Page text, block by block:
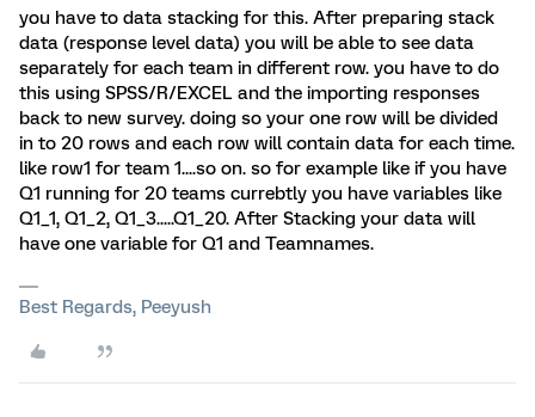
you have to data stacking for this. After preparing stack
data (response level data) you will be able to see data
separately for each team in different row. you have to do
this using SPSS/R/EXCEL and the importing responses
back to new survey. doing so your one row will be divided
in to 20 rows and each row will contain data for each time.
like row1 for team 1....so on. so for example like if you have
Q1 running for 20 teams currebtly you have variables like
Q1_1, Q1_2, Q1_3.....Q1_20. After Stacking your data will
have one variable for Q1 and Teamnames.
Best Regards, Peeyush